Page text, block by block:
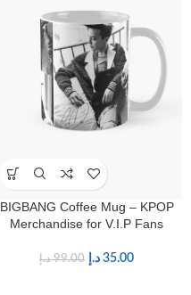
BIGBANG Coffee Mug – KPOP
Merchandise for V.I.P Fans
99.00 د.إ 35.00 د.إ